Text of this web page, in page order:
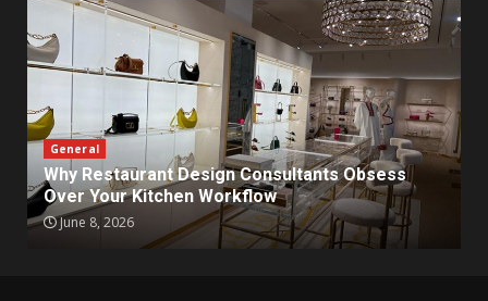
General
Why Restaurant Design Consultants Obsess
Over Your Kitchen Workflow
June 8, 2026